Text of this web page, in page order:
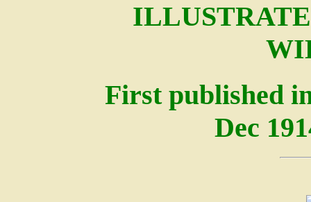
First published
Dec